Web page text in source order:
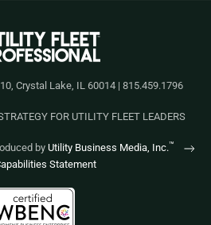
Crystal Lake, IL 60014 | 815.459.1796
FOR UTILITY FLEET LEADERS
by Utility Business Media, Inc.™
Statement